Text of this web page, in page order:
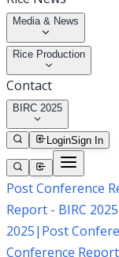
Media & News
Rice Production
Contact
BIRC 2025
LoginSign In
Post Conference
Report - BIRC 2025
2025| Post
Conference